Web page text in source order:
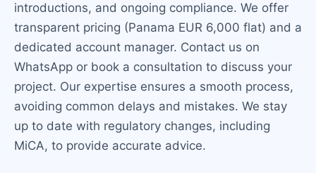
introductions, and ongoing compliance. We offer
transparent pricing (Panama EUR 6,000 flat) and a
dedicated account manager. Contact us on
WhatsApp or book a consultation to discuss your
project. Our expertise ensures a smooth process,
avoiding common delays and mistakes. We stay
up to date with regulatory changes, including
MiCA, to provide accurate advice.